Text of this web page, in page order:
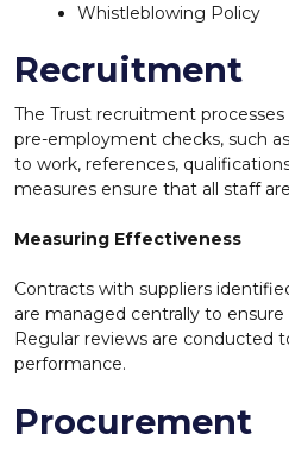
Whistleblowing Policy
Recruitment
The Trust recruitment
pre-employment checks, such
to work, references,
measures ensure that all staff
Measuring Effectiveness
Contracts with suppliers
are managed centrally to
Regular reviews are conducted
performance.
Procurement